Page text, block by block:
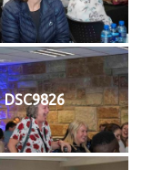
DSC9826